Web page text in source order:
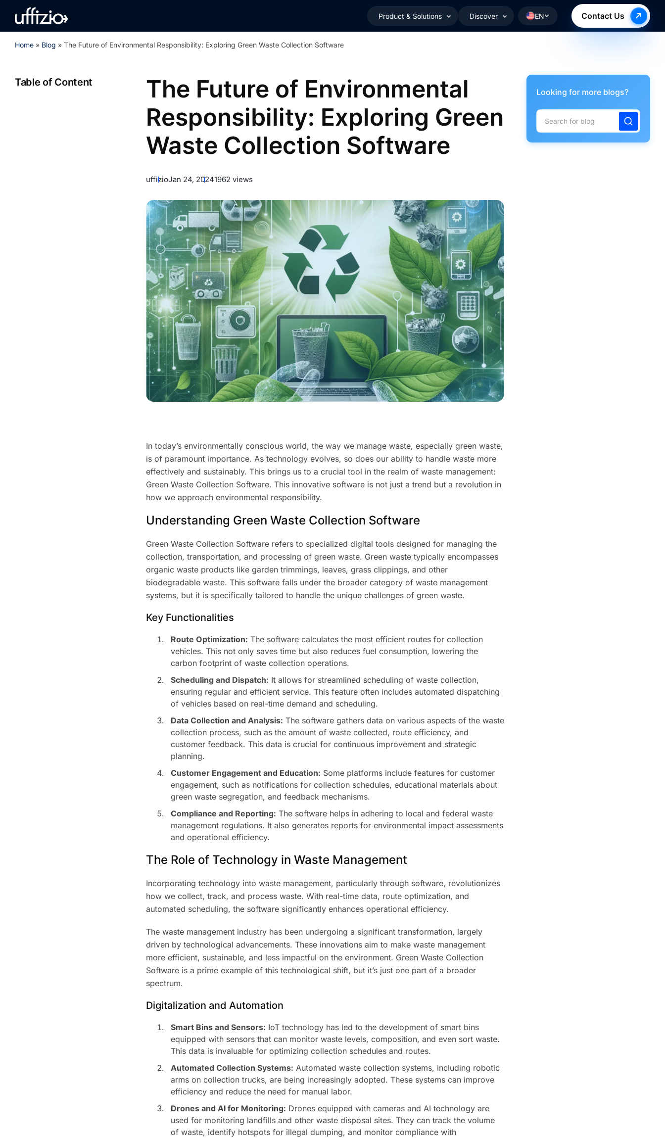
Product & Solutions Discover EN Contact Us
Home » Blog » The Future of Environmental Responsibility: Exploring Green Waste Collection Software
Table of Content
The Future of Environmental
Responsibility: Exploring Green
Waste Collection Software
uffizioJan 24, 20241962 views
In today’s environmentally conscious world, the way we manage waste, especially green waste,
is of paramount importance. As technology evolves, so does our ability to handle waste more
effectively and sustainably. This brings us to a crucial tool in the realm of waste management:
Green Waste Collection Software. This innovative software is not just a trend but a revolution in
how we approach environmental responsibility.
Understanding Green Waste Collection Software
Green Waste Collection Software refers to specialized digital tools designed for managing the
collection, transportation, and processing of green waste. Green waste typically encompasses
organic waste products like garden trimmings, leaves, grass clippings, and other
biodegradable waste. This software falls under the broader category of waste management
systems, but it is specifically tailored to handle the unique challenges of green waste.
Key Functionalities
Route Optimization: The software calculates the most efficient routes for collection
vehicles. This not only saves time but also reduces fuel consumption, lowering the
carbon footprint of waste collection operations.
Scheduling and Dispatch: It allows for streamlined scheduling of waste collection,
ensuring regular and efficient service. This feature often includes automated dispatching
of vehicles based on real-time demand and scheduling.
Data Collection and Analysis: The software gathers data on various aspects of the waste
collection process, such as the amount of waste collected, route efficiency, and
customer feedback. This data is crucial for continuous improvement and strategic
planning.
Customer Engagement and Education: Some platforms include features for customer
engagement, such as notifications for collection schedules, educational materials about
green waste segregation, and feedback mechanisms.
Compliance and Reporting: The software helps in adhering to local and federal waste
management regulations. It also generates reports for environmental impact assessments
and operational efficiency.
The Role of Technology in Waste Management
Incorporating technology into waste management, particularly through software, revolutionizes
how we collect, track, and process waste. With real-time data, route optimization, and
automated scheduling, the software significantly enhances operational efficiency.
The waste management industry has been undergoing a significant transformation, largely
driven by technological advancements. These innovations aim to make waste management
more efficient, sustainable, and less impactful on the environment. Green Waste Collection
Software is a prime example of this technological shift, but it’s just one part of a broader
spectrum.
Digitalization and Automation
Smart Bins and Sensors: IoT technology has led to the development of smart bins
equipped with sensors that can monitor waste levels, composition, and even sort waste.
This data is invaluable for optimizing collection schedules and routes.
Automated Collection Systems: Automated waste collection systems, including robotic
arms on collection trucks, are being increasingly adopted. These systems can improve
efficiency and reduce the need for manual labor.
Drones and AI for Monitoring: Drones equipped with cameras and AI technology are
used for monitoring landfills and other waste disposal sites. They can track the volume
of waste, identify hotspots for illegal dumping, and monitor compliance with
Looking for more blogs?